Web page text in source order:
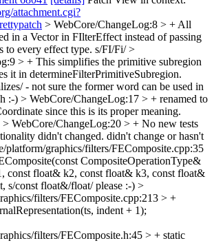
attachment.cgi?
> WebCore/ChangeLog:8 > + All
in a Vector in FIlterEffect instead of passing
to every effect type. s/FI/Fi/>
> + This simplifies the primitive subregion
it in determineFilterPrimitiveSubregion.
- not sure the former word can be used in
:-) > WebCore/ChangeLog:17 > + renamed to
since this is its proper meaning.
> WebCore/ChangeLog:20 > + No new tests
didn't changed. didn't change or hasn't
platform/graphics/filters/FEComposite.cpp:35
CompositeOperationType&
const float& k2, const float& k3, const float&
s/const float&/float/ please :-) >
filters/FEComposite.cpp:213 > +
indent + 1);
filters/FEComposite.h:45 > + static